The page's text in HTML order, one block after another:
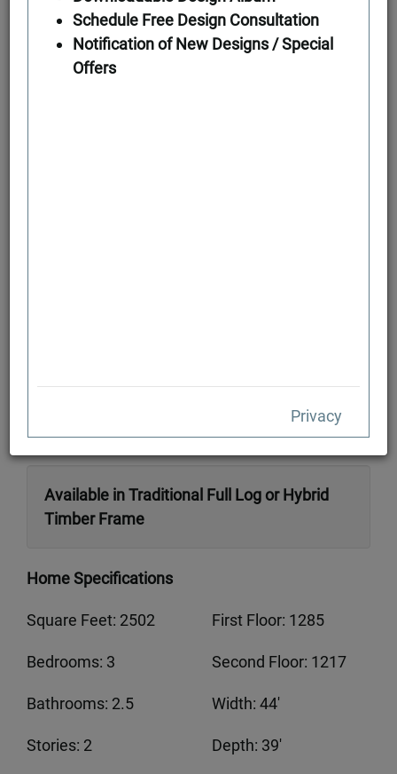
Available in Traditional Full Log or Hybrid
Timber Frame
Home Specifications
Square Feet: 2502 First Floor: 1285
Bedrooms: 3 Second Floor: 1217
Bathrooms: 2.5 Width: 44'
Stories: 2 Depth: 39'
Schedule Free Design Consultation
Notification of New Designs / Special
Offers
Privacy